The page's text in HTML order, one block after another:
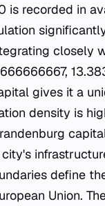
is recorded in
closely
gives it a
density is
define
Union.